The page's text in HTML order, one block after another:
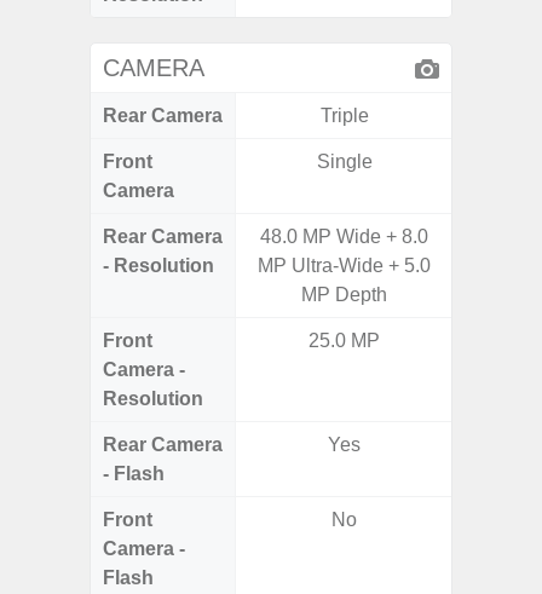
CAMERA
Rear Camera Triple
Front
Camera
Single
Rear Camera
- Resolution
48.0 MP Wide + 8.0
MP Ultra-Wide + 5.0
MP Depth
Front
Camera -
Resolution
25.0 MP
Rear Camera
- Flash
Yes
Front
Camera -
Flash
No